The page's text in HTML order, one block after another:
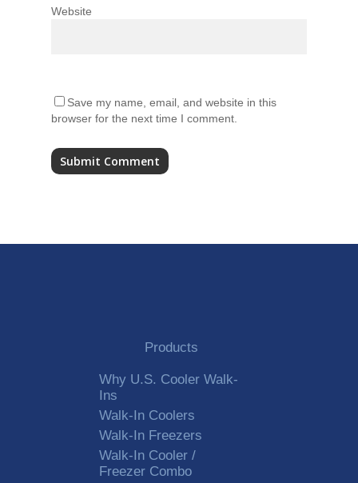
Website
Save my name, email, and website in this
browser for the next time I comment.
Products
Why U.S. Cooler Walk-
Ins
Walk-In Coolers
Walk-In Freezers
Walk-In Cooler /
Freezer Combo